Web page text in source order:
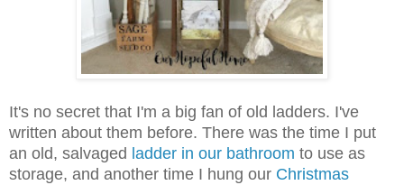
It's no secret that I'm a big fan of old ladders. I've
written about them before. There was the time I put
an old, salvaged ladder in our bathroom to use as
storage, and another time I hung our Christmas